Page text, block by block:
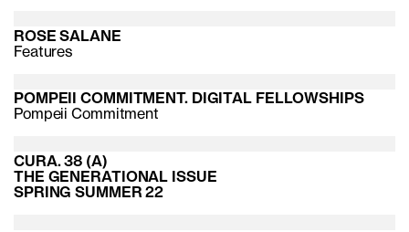
ROSE SALANE
Features
POMPEII COMMITMENT. DIGITAL FELLOWSHIPS
Pompeii Commitment
CURA. 38 (A)
THE GENERATIONAL ISSUE
SPRING SUMMER 22